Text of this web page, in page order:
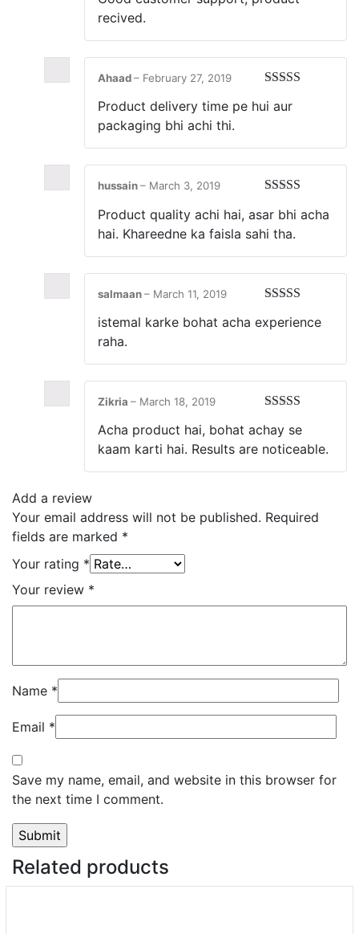
recived.
of 5
Ahaad– February 27, 2019
Product delivery time pe hui aur
packaging bhi achi thi.
of 5
hussain– March 3, 2019
Product quality achi hai, asar bhi acha
hai. Khareedne ka faisla sahi tha.
of 5
salmaan– March 11, 2019
istemal karke bohat acha experience
raha.
of 5
Zikria – March 18, 2019
Acha product hai, bohat achay se
kaam karti hai. Results are noticeable.
Add a review
Your email address will not be published. Required
fields are marked *
Your rating *
Your review *
Name *
Email *
Save my name, email, and website in this browser for
the next time I comment.
Related products